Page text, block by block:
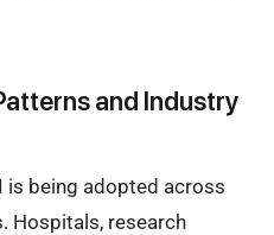
and Industry
is being adopted across
Hospitals, research